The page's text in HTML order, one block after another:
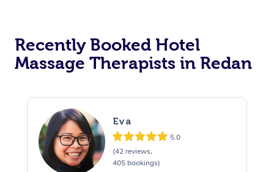
Recently Booked Hotel
Massage Therapists in Redan
Eva
5.0
(42 reviews,
405 bookings)